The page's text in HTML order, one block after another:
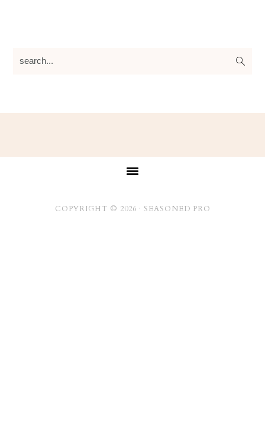
search...
COPYRIGHT © 2026 · SEASONED PRO